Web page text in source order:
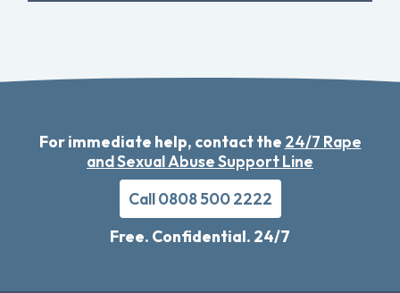
For immediate help, contact the 24/7 Rape
and Sexual Abuse Support Line
Call 0808 500 2222
Free. Confidential. 24/7